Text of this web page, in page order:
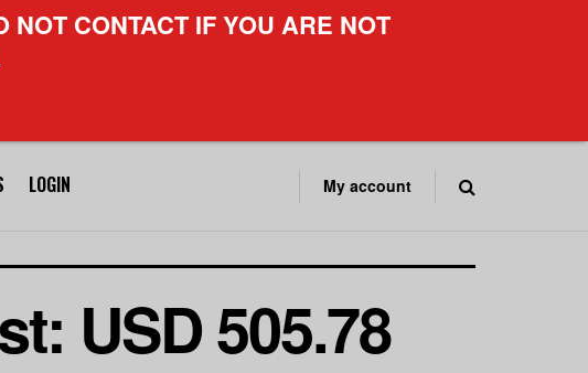
LOGIN My account
USD 505.78
CONTACT IF YOU ARE NOT